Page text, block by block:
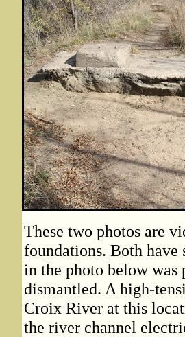
These two photos are
foundations. Both have
in the photo below was
dismantled. A high-
Croix River at this
the river channel